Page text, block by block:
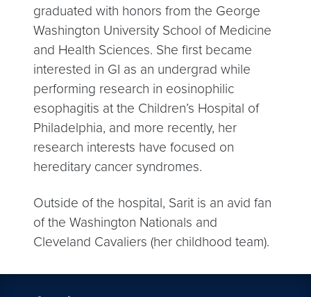
graduated with honors from the George
Washington University School of Medicine
and Health Sciences. She first became
interested in GI as an undergrad while
performing research in eosinophilic
esophagitis at the Children’s Hospital of
Philadelphia, and more recently, her
research interests have focused on
hereditary cancer syndromes.
Outside of the hospital, Sarit is an avid fan
of the Washington Nationals and
Cleveland Cavaliers (her childhood team).